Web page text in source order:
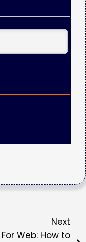
Next
For Web: How to